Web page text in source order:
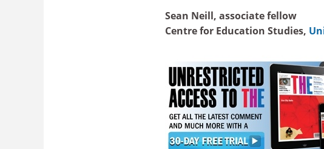
Sean Neill, associate fellow
Centre for Education Studies,